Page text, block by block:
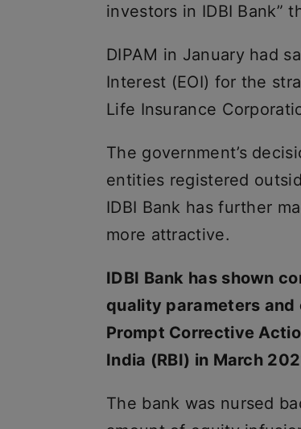
investors in IDBI Bank”
DIPAM in January had
Interest (EOI) for the
Life Insurance
The government’s
entities registered
IDBI Bank has further
more attractive.
IDBI Bank has shown
quality parameters
Prompt Corrective
India (RBI) in March
The bank was nursed